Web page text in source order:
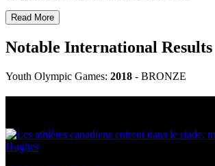
Read More
Notable International Results
Youth Olympic Games: 2018 - BRONZE